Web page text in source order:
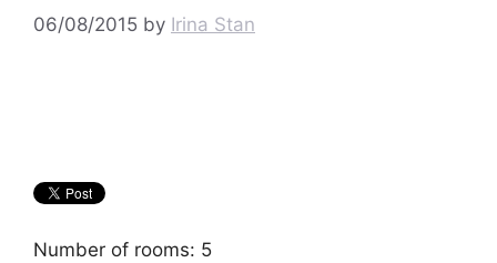
06/08/2015 by Irina Stan
Number of rooms: 5